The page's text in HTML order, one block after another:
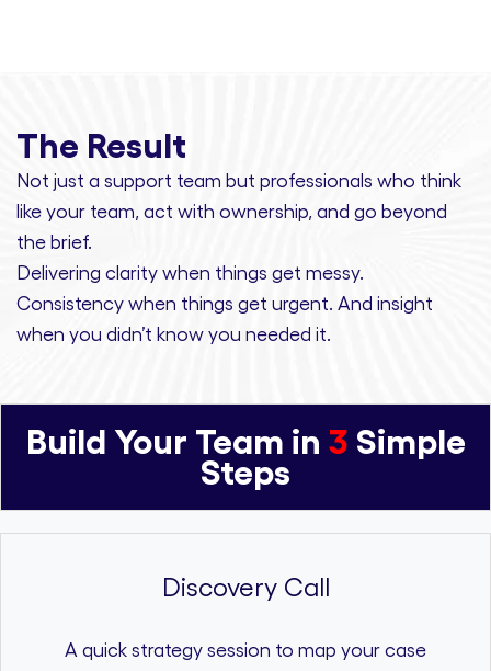
The Result
Not just a support team but professionals who think
like your team, act with ownership, and go beyond
the brief.
Delivering clarity when things get messy.
Consistency when things get urgent. And insight
when you didn’t know you needed it.
Build Your Team in 3 Simple
Steps
Discovery Call
A quick strategy session to map your case